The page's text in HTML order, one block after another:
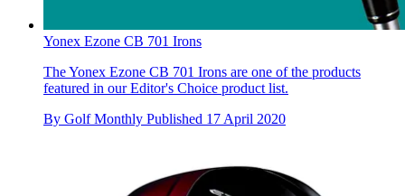
Yonex Ezone CB 701 Irons
The Yonex Ezone CB 701 Irons are one of the products
featured in our Editor's Choice product list.
By Golf Monthly Published 17 April 2020